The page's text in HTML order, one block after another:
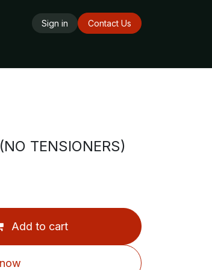
Sign in
Contact Us
TENSIONERS)
Add to cart